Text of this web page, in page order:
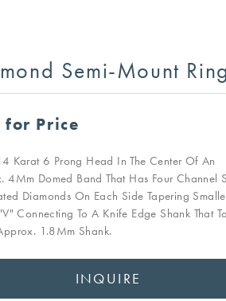
Semi-Mount Ring
for Price
Karat 6 Prong Head In The Center Of An
4Mm Domed Band That Has Four Channel
Diamonds On Each Side Tapering
Connecting To A Knife Edge Shank That
1.8Mm Shank.
INQUIRE